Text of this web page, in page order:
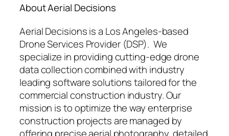
About Aerial Decisions
Aerial Decisions is a Los Angeles-based
Drone Services Provider (DSP). We
specialize in providing cutting-edge drone
data collection combined with industry
leading software solutions tailored for the
commercial construction industry. Our
mission is to optimize the way enterprise
construction projects are managed by